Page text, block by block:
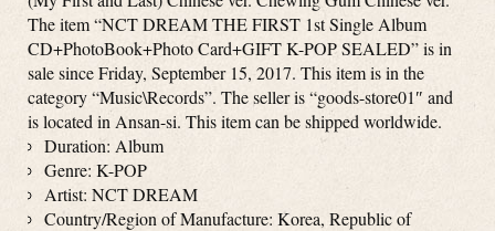
The item “NCT DREAM THE FIRST 1st Single Album
CD+PhotoBook+Photo Card+GIFT K-POP SEALED” is in
sale since Friday, September 15, 2017. This item is in the
category “Music\Records”. The seller is “goods-store01″ and
is located in Ansan-si. This item can be shipped worldwide.
Duration: Album
Genre: K-POP
Artist: NCT DREAM
Country/Region of Manufacture: Korea, Republic of